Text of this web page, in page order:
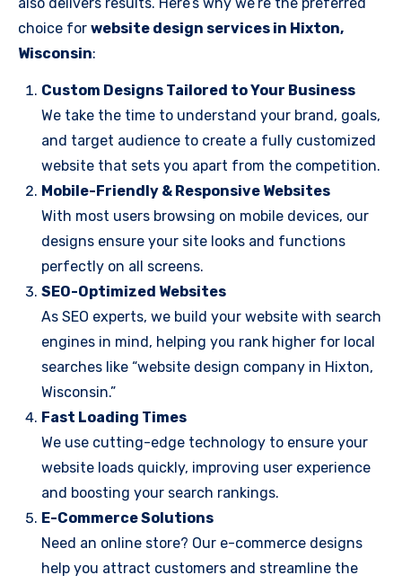
choice for website design services in Hixton,
Wisconsin:
Custom Designs Tailored to Your Business
We take the time to understand your brand, goals,
and target audience to create a fully customized
website that sets you apart from the competition.
Mobile-Friendly & Responsive Websites
With most users browsing on mobile devices, our
designs ensure your site looks and functions
perfectly on all screens.
SEO-Optimized Websites
As SEO experts, we build your website with search
engines in mind, helping you rank higher for local
searches like “website design company in Hixton,
Wisconsin.”
Fast Loading Times
We use cutting-edge technology to ensure your
website loads quickly, improving user experience
and boosting your search rankings.
E-Commerce Solutions
Need an online store? Our e-commerce designs
help you attract customers and streamline the